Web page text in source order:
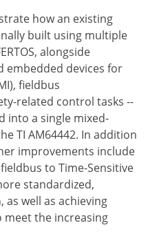
how an existing
built using multiple
alongside
embedded devices for
fieldbus
related control tasks --
into a single mixed-
TI AM64442. In addition
improvements include
to Time-Sensitive
standardized,
well as achieving
meet the increasing